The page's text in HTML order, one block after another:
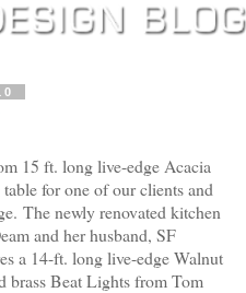
15 ft. long live-edge Acacia
for one of our clients and
The newly renovated kitchen
and her husband, SF
a 14-ft. long live-edge Walnut
brass Beat Lights from Tom